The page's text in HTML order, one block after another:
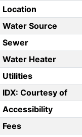
Location
Water Source
Sewer
Water Heater
Utilities
IDX: Courtesy of
Accessibility
Fees